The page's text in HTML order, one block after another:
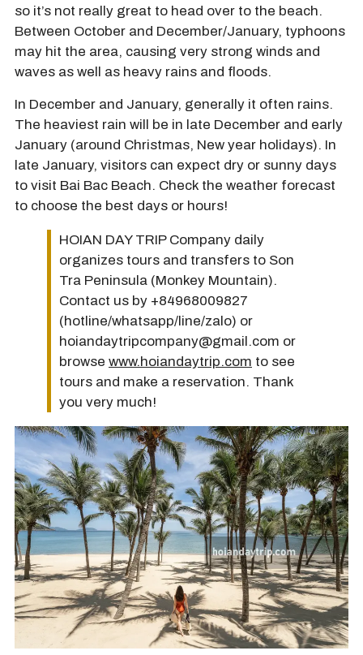
so it’s not really great to head over to the beach.
Between October and December/January, typhoons
may hit the area, causing very strong winds and
waves as well as heavy rains and floods.
In December and January, generally it often rains.
The heaviest rain will be in late December and early
January (around Christmas, New year holidays). In
late January, visitors can expect dry or sunny days
to visit Bai Bac Beach. Check the weather forecast
to choose the best days or hours!
HOIAN DAY TRIP Company daily
organizes tours and transfers to Son
Tra Peninsula (Monkey Mountain).
Contact us by +84968009827
(hotline/whatsapp/line/zalo) or
hoiandaytripcompany@gmail.com or
browse www.hoiandaytrip.com to see
tours and make a reservation. Thank
you very much!